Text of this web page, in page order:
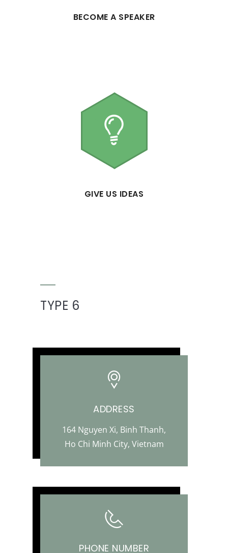
BECOME A SPEAKER
GIVE US IDEAS
TYPE 6
ADDRESS
164 Nguyen Xi, Binh Thanh,
Ho Chi Minh City, Vietnam
PHONE NUMBER